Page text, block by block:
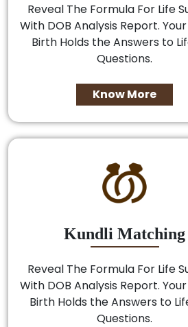
Reveal The Formula For Life
With DOB Analysis Report.
Birth Holds the Answers to
Questions.
Know More
Kundli Matching
Reveal The Formula For Life
With DOB Analysis Report.
Birth Holds the Answers to
Questions.